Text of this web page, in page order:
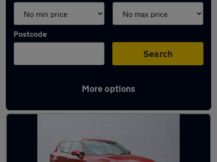
Postcode
Search
More options
Latest used Volvo in Stockport